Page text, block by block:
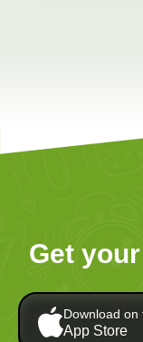
Get
Download on
App Store